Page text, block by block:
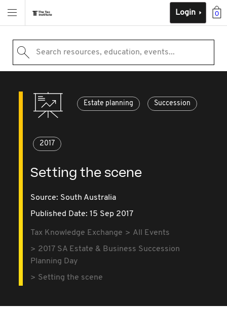
0
Login
Search resources, education, events...
Estate planning Succession
2017
Setting the scene
Source: South Australia
Published Date: 15 Sep 2017
Tax Knowledge Exchange
All Events
2017 SA Estate & Business Succession
Planning Day
Setting the scene